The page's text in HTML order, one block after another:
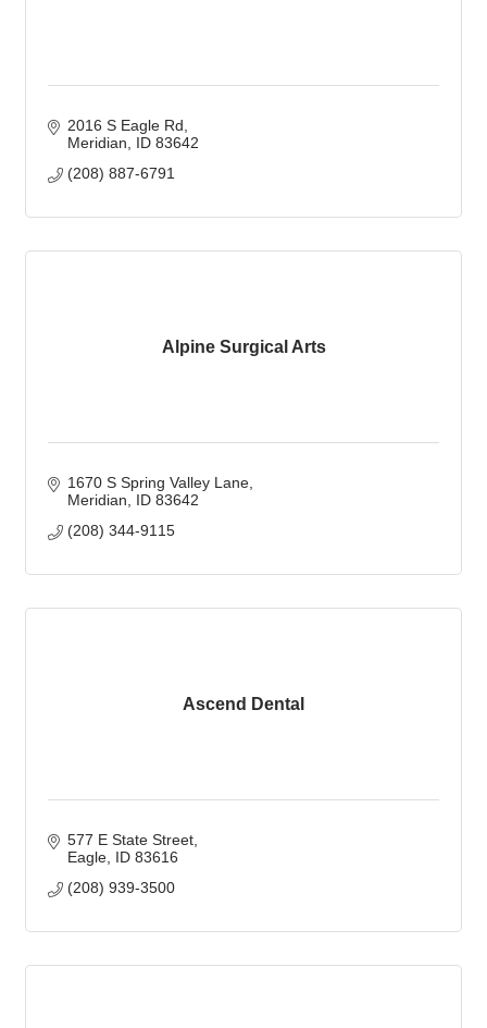
2016 S Eagle Rd
Meridian
ID 83642
(208) 887-6791
Alpine Surgical Arts
1670 S Spring Valley Lane
Meridian
ID 83642
(208) 344-9115
Ascend Dental
577 E State Street
Eagle ID 83616
(208) 939-3500